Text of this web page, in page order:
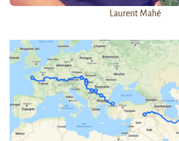
Laurent Mahé